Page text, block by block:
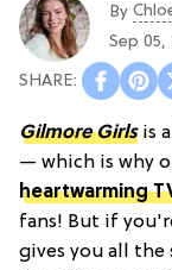
By
Sep 05,
Gilmore Girlsis
— which is why
heartwarming
fans! But if
gives you all the